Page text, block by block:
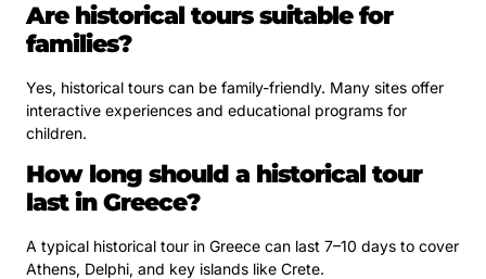
Are historical tours suitable for
families?
Yes, historical tours can be family-friendly. Many sites offer
interactive experiences and educational programs for
children.
How long should a historical tour
last in Greece?
A typical historical tour in Greece can last 7–10 days to cover
Athens, Delphi, and key islands like Crete.